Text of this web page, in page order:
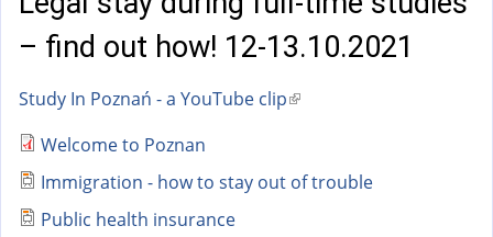
– find out how! 12-13.10.2021
Study In Poznań - a YouTube clip(
n
Welcome to Poznan
Immigration - how to stay out of trouble
Public health insurance